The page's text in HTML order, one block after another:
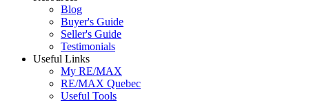
Blog
Buyer's Guide
Seller's Guide
Testimonials
Useful Links
My RE/MAX
RE/MAX Quebec
Useful Tools